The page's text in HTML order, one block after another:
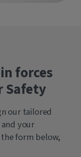
forces
Safety
our tailored
your
form below,